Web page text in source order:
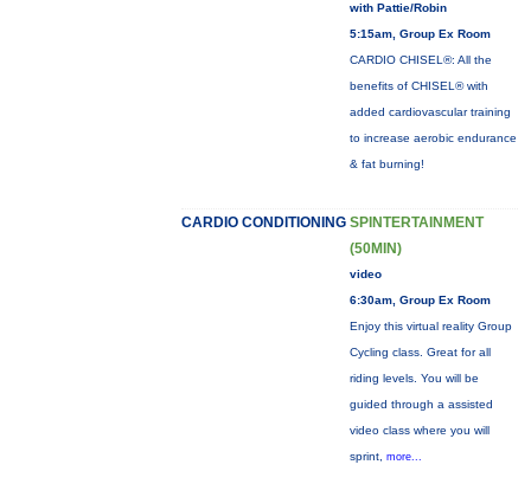
with Pattie/Robin
5:15am, Group Ex Room
CARDIO CHISEL®: All the
benefits of CHISEL® with
added cardiovascular training
to increase aerobic endurance
& fat burning!
CARDIO CONDITIONING SPINTERTAINMENT
(50MIN)
video
6:30am, Group Ex Room
Enjoy this virtual reality Group
Cycling class. Great for all
riding levels. You will be
guided through a assisted
video class where you will
sprint, more...